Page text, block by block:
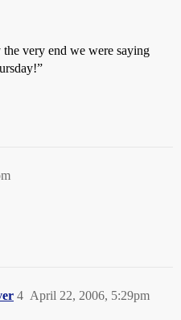
very end we were saying
April 22, 2006, 5:29pm
4